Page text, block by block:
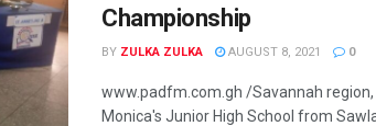
Championship
BY ZULKA ZULKA AUGUST 8, 2021 0
www.padfm.com.gh /Savannah region,
Monica's Junior High School from